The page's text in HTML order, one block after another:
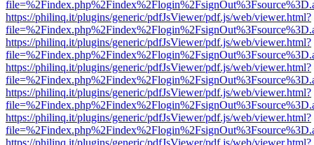
https://philinq.it/plugins/generic/pdfJsViewer/pdf.js/web/viewer.html?
https://philinq.it/plugins/generic/pdfJsViewer/pdf.js/web/viewer.html?
https://philinq.it/plugins/generic/pdfJsViewer/pdf.js/web/viewer.html?
https://philinq.it/plugins/generic/pdfJsViewer/pdf.js/web/viewer.html?
https://philinq.it/plugins/generic/pdfJsViewer/pdf.js/web/viewer.html?
https://philinq.it/plugins/generic/pdfJsViewer/pdf.js/web/viewer.html?